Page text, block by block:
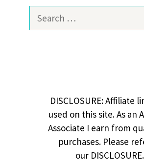
Search
DISCLOSURE: Affiliate
used on this site. As an
Associate I earn from
purchases. Please
our DISCLOSURE.